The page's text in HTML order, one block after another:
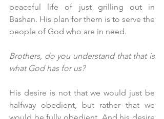
peaceful life of just grilling out in
Bashan. His plan for them is to serve the
people of God who are in need.
Brothers, do you understand that that is
what God has for us?
His desire is not that we would just be
halfway obedient, but rather that we